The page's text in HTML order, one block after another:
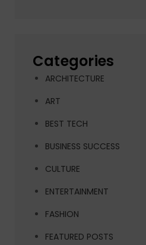
Categories
ARCHITECTURE
ART
BEST TECH
BUSINESS SUCCESS
CULTURE
ENTERTAINMENT
FASHION
FEATURED POSTS